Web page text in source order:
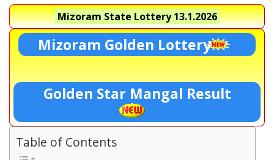
Mizoram State Lottery13.1.2026
Mizoram Golden Lottery
Golden Star Mangal Result
Table of Contents